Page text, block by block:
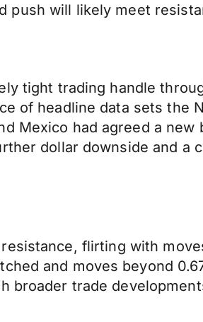
push will likely meet
tight trading handle
of headline data sets the
Mexico had agreed a
dollar downside and a
flirting with
and moves beyond
broader trade